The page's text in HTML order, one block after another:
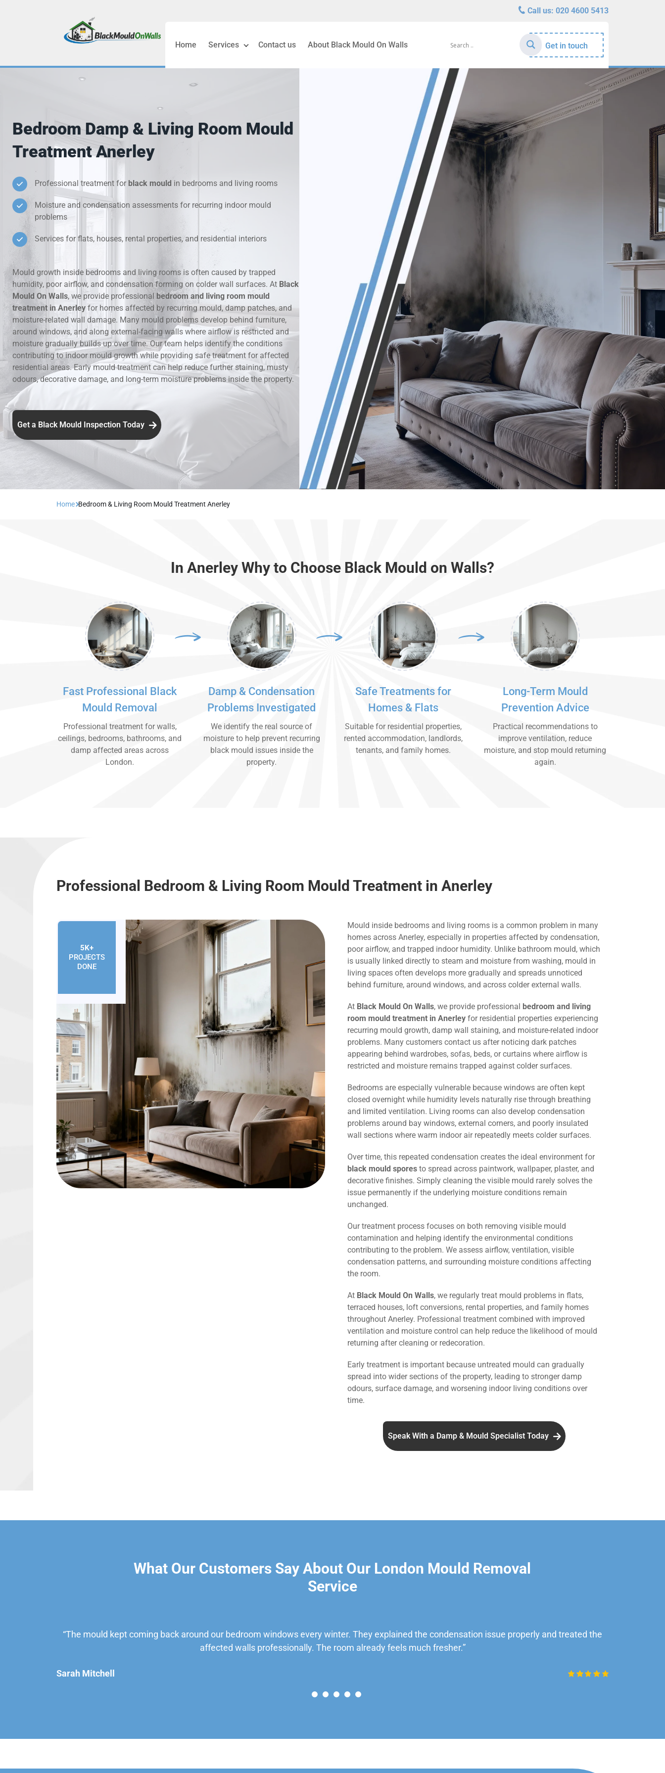
Call us: 020 4600 5413
Home Services
Black Mould Removal London
Condensation & Moisture Control
Damp Wall Investigation Services
Hidden Leak & Moisture Detection
Mould Around Windows Treatment
Rental Property Mould Reports
Contact us About Black Mould On Walls Get in touch
Bedroom Damp & Living Room Mould
Treatment Anerley
Professional treatment for black mould in bedrooms and living rooms
Moisture and condensation assessments for recurring indoor mould
problems
Services for flats, houses, rental properties, and residential interiors
Mould growth inside bedrooms and living rooms is often caused by trapped
humidity, poor airflow, and condensation forming on colder wall surfaces. At Black
Mould On Walls, we provide professional bedroom and living room mould
treatment in Anerleyfor homes affected by recurring mould, damp patches, and
moisture-related wall damage. Many mould problems develop behind furniture,
around windows, and along external-facing walls where airflow is restricted and
moisture gradually builds up over time. Our team helps identify the conditions
contributing to indoor mould growth while providing safe treatment for affected
residential areas. Early mould treatment can help reduce further staining, musty
odours, decorative damage, and long-term moisture problems inside the property.
Get a Black Mould Inspection Today
Home Bedroom & Living Room Mould Treatment Anerley
In Anerley Why to Choose Black Mould on Walls?
Fast Professional Black
Mould Removal
Professional treatment for walls,
ceilings, bedrooms, bathrooms, and
damp affected areas across
London.
Damp & Condensation
Problems Investigated
We identify the real source of
moisture to help prevent recurring
black mould issues inside the
property.
Safe Treatments for
Homes & Flats
Suitable for residential properties,
rented accommodation, landlords,
tenants, and family homes.
Long-Term Mould
Prevention Advice
Practical recommendations to
improve ventilation, reduce
moisture, and stop mould returning
again.
Professional Bedroom & Living Room Mould Treatment in Anerley
5K+
PROJECTS
DONE
Mould inside bedrooms and living rooms is a common problem in many
homes across Anerley, especially in properties affected by condensation,
poor airflow, and trapped indoor humidity. Unlike bathroom mould, which
is usually linked directly to steam and moisture from washing, mould in
living spaces often develops more gradually and spreads unnoticed
behind furniture, around windows, and across colder external walls.
At Black Mould On Walls, we provide professional bedroom and living
room mould treatment in Anerley for residential properties experiencing
recurring mould growth, damp wall staining, and moisture-related indoor
problems. Many customers contact us after noticing dark patches
appearing behind wardrobes, sofas, beds, or curtains where airflow is
restricted and moisture remains trapped against colder surfaces.
Bedrooms are especially vulnerable because windows are often kept
closed overnight while humidity levels naturally rise through breathing
and limited ventilation. Living rooms can also develop condensation
problems around bay windows, external corners, and poorly insulated
wall sections where warm indoor air repeatedly meets colder surfaces.
Over time, this repeated condensation creates the ideal environment for
black mould spores to spread across paintwork, wallpaper, plaster, and
decorative finishes. Simply cleaning the visible mould rarely solves the
issue permanently if the underlying moisture conditions remain
unchanged.
Our treatment process focuses on both removing visible mould
contamination and helping identify the environmental conditions
contributing to the problem. We assess airflow, ventilation, visible
condensation patterns, and surrounding moisture conditions affecting
the room.
At Black Mould On Walls, we regularly treat mould problems in flats,
terraced houses, loft conversions, rental properties, and family homes
throughout Anerley. Professional treatment combined with improved
ventilation and moisture control can help reduce the likelihood of mould
returning after cleaning or redecoration.
Early treatment is important because untreated mould can gradually
spread into wider sections of the property, leading to stronger damp
odours, surface damage, and worsening indoor living conditions over
time.
Speak With a Damp & Mould Specialist Today
What Our Customers Say About Our London Mould Removal
Service
“The mould kept coming back around our bedroom windows every winter. They explained the condensation issue properly and treated the
affected walls professionally. The room already feels much fresher.”
Sarah Mitchell